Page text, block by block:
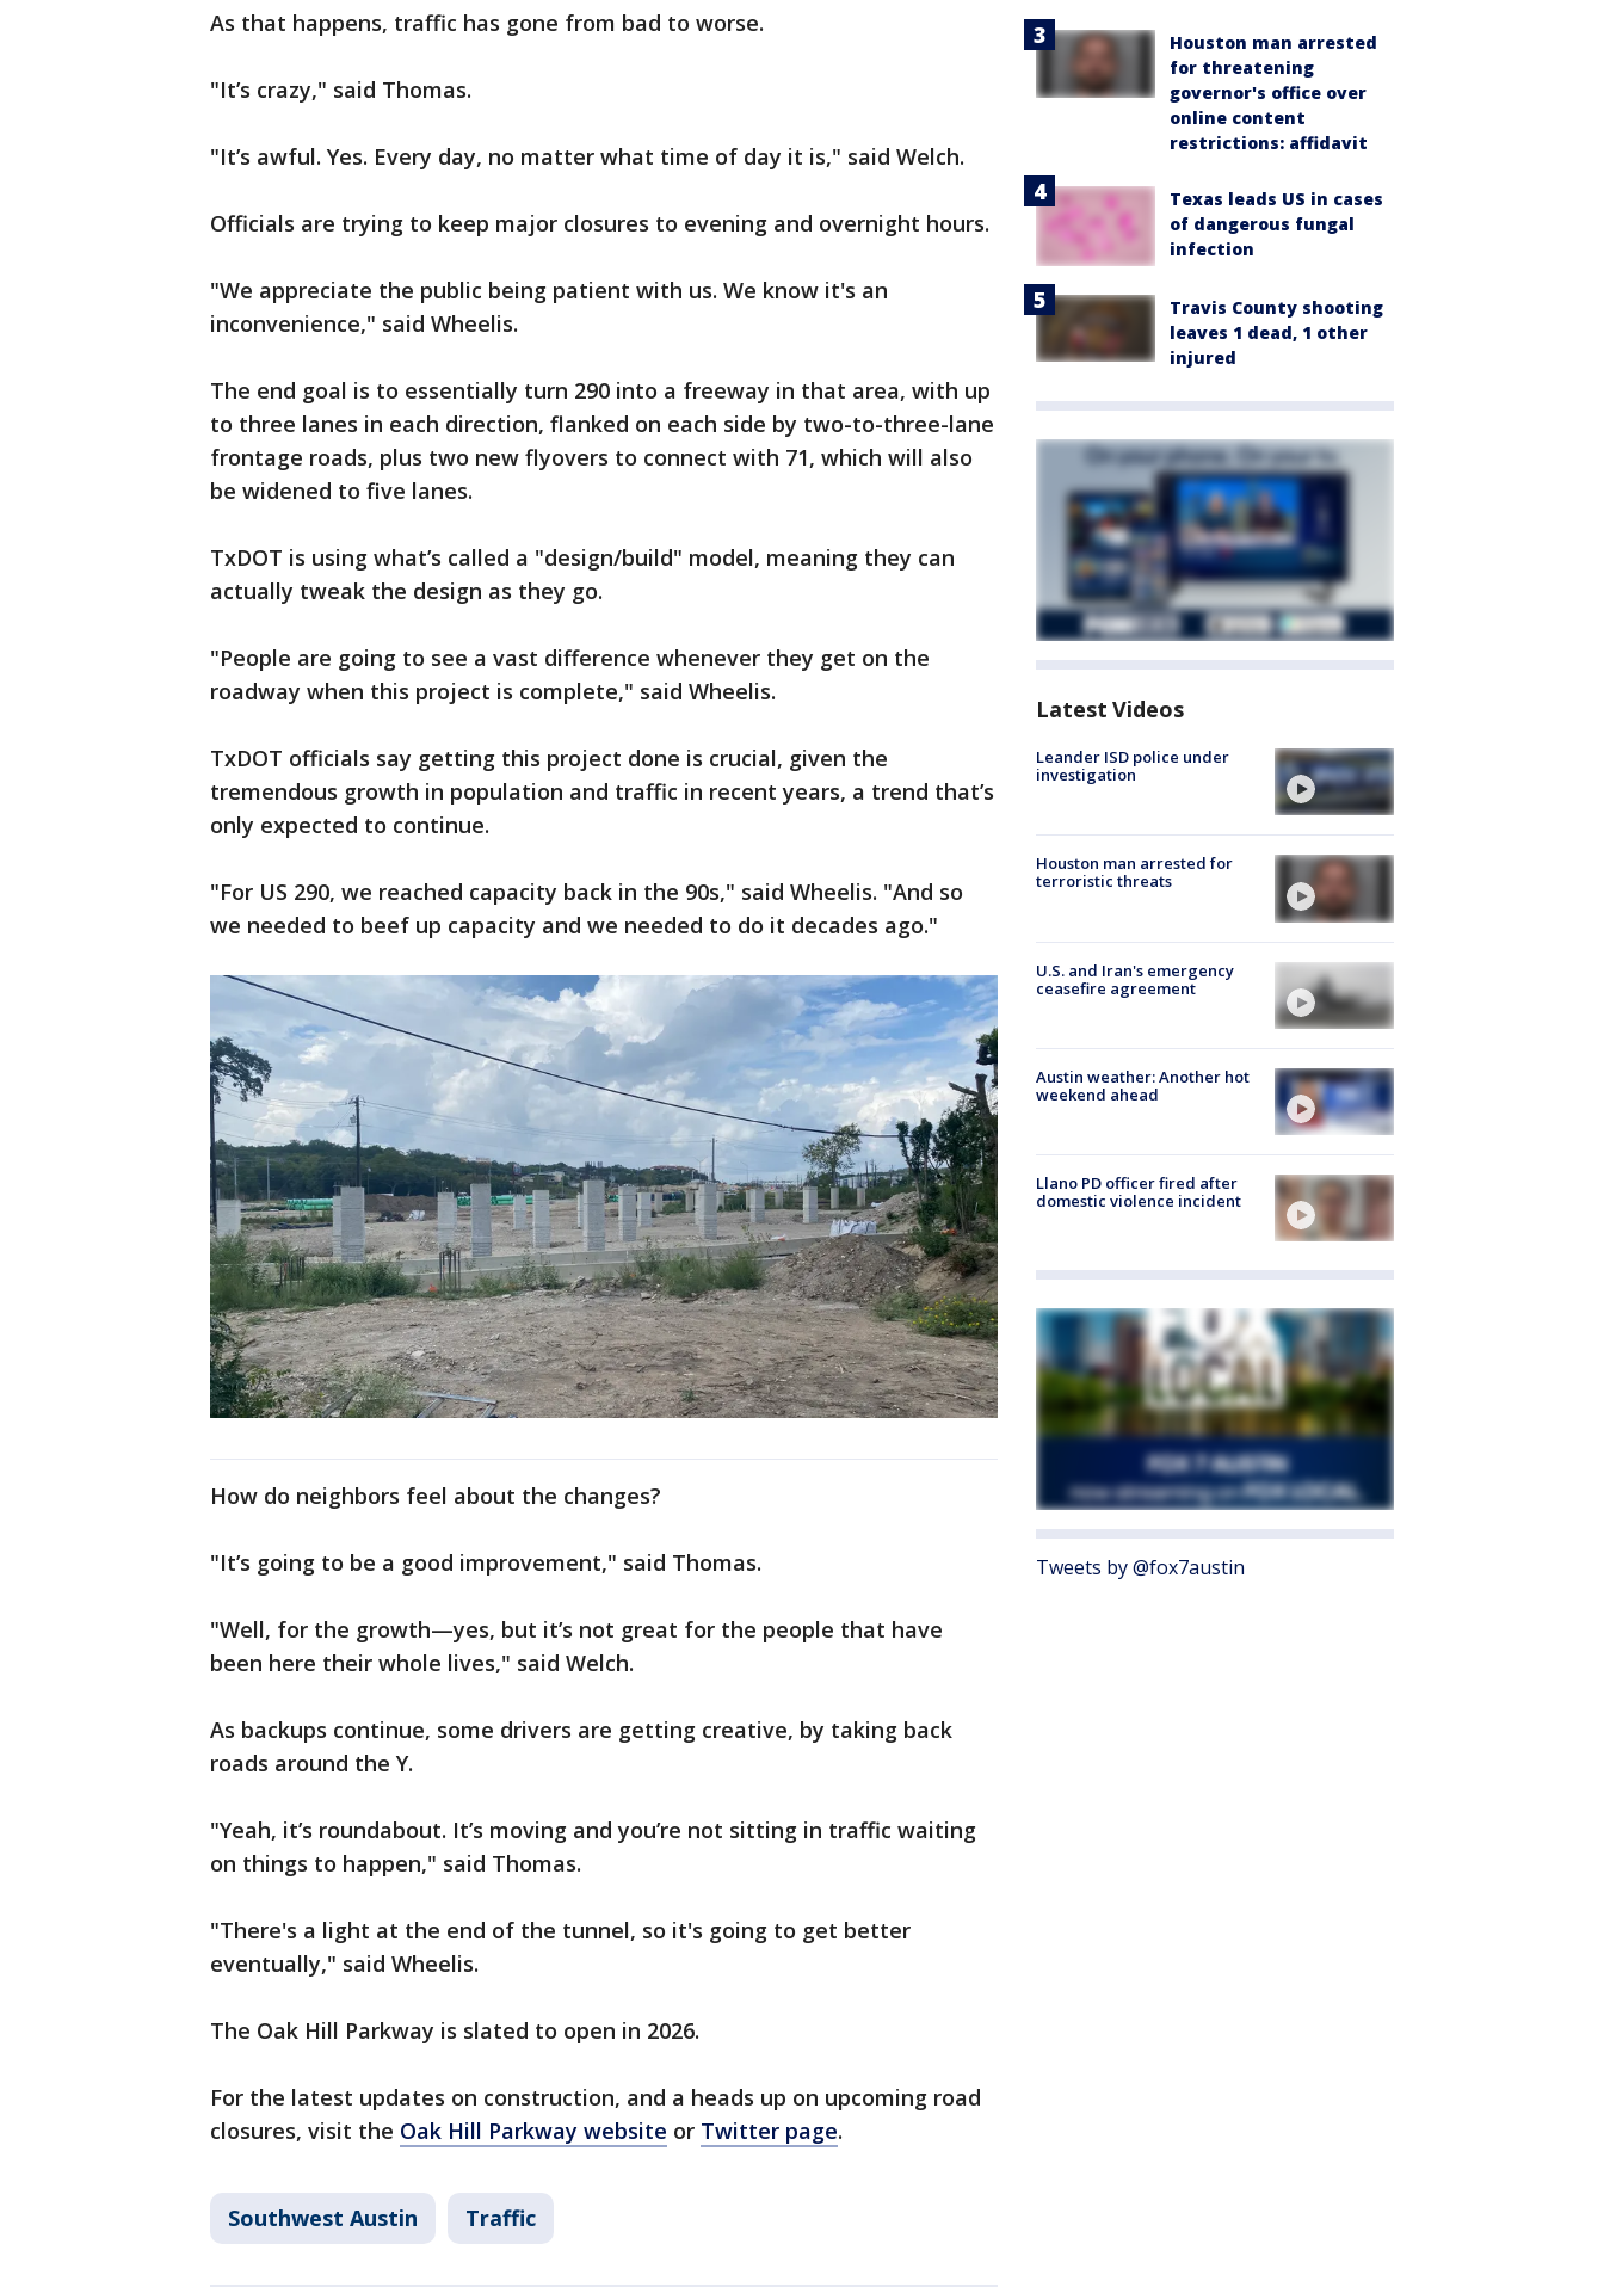
As that happens, traffic has gone from bad to worse.
"It’s crazy," said Thomas.
"It’s awful. Yes. Every day, no matter what time of day it is," said Welch.
Officials are trying to keep major closures to evening and overnight hours.
"We appreciate the public being patient with us. We know it's an
inconvenience," said Wheelis.
The end goal is to essentially turn 290 into a freeway in that area, with up
to three lanes in each direction, flanked on each side by two-to-three-lane
frontage roads, plus two new flyovers to connect with 71, which will also
be widened to five lanes.
TxDOT is using what’s called a "design/build" model, meaning they can
actually tweak the design as they go.
"People are going to see a vast difference whenever they get on the
roadway when this project is complete," said Wheelis.
TxDOT officials say getting this project done is crucial, given the
tremendous growth in population and traffic in recent years, a trend that’s
only expected to continue.
"For US 290, we reached capacity back in the 90s," said Wheelis. "And so
we needed to beef up capacity and we needed to do it decades ago."
How do neighbors feel about the changes?
"It’s going to be a good improvement," said Thomas.
"Well, for the growth—yes, but it’s not great for the people that have
been here their whole lives," said Welch.
As backups continue, some drivers are getting creative, by taking back
roads around the Y.
"Yeah, it’s roundabout. It’s moving and you’re not sitting in traffic waiting
on things to happen," said Thomas.
"There's a light at the end of the tunnel, so it's going to get better
eventually," said Wheelis.
The Oak Hill Parkway is slated to open in 2026.
For the latest updates on construction, and a heads up on upcoming road
closures, visit the Oak Hill Parkway website or Twitter page.
Southwest Austin Traffic
Houston man arrested
for threatening
governor's office over
online content
restrictions: affidavit
Texas leads US in cases
of dangerous fungal
infection
Travis County shooting
leaves 1 dead, 1 other
injured
Latest Videos
Leander ISD police under
investigation
Houston man arrested for
terroristic threats
U.S. and Iran's emergency
ceasefire agreement
Austin weather: Another hot
weekend ahead
Llano PD officer fired after
domestic violence incident
Tweets by @fox7austin